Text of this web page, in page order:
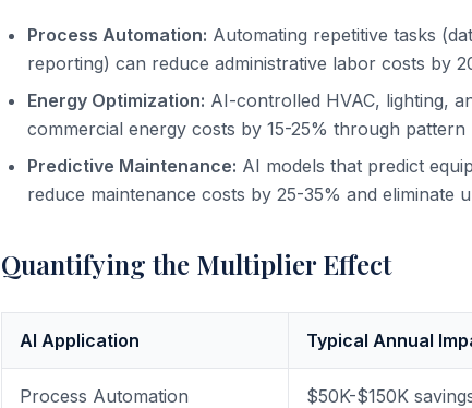
Process Automation: Automating repetitive tasks
reporting) can reduce administrative labor costs by
Energy Optimization: AI-controlled HVAC, lighting,
commercial energy costs by 15-25% through
Predictive Maintenance: AI models that predict
reduce maintenance costs by 25-35% and eliminate
Quantifying the Multiplier Effect
AI Application Typical Annual
Process Automation $50K-$150K